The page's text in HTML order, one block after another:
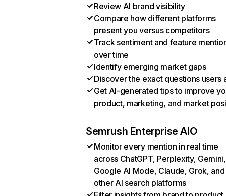
Review AI brand visibility
Compare how different platforms
present you versus competitors
Track sentiment and feature
over time
Identify emerging market gaps
Discover the exact questions users
Get AI-generated tips to improve
product, marketing, and market
Semrush Enterprise AIO
Monitor every mention in real time
across ChatGPT, Perplexity, Gemini,
Google AI Mode, Claude, Grok, and
other AI search platforms